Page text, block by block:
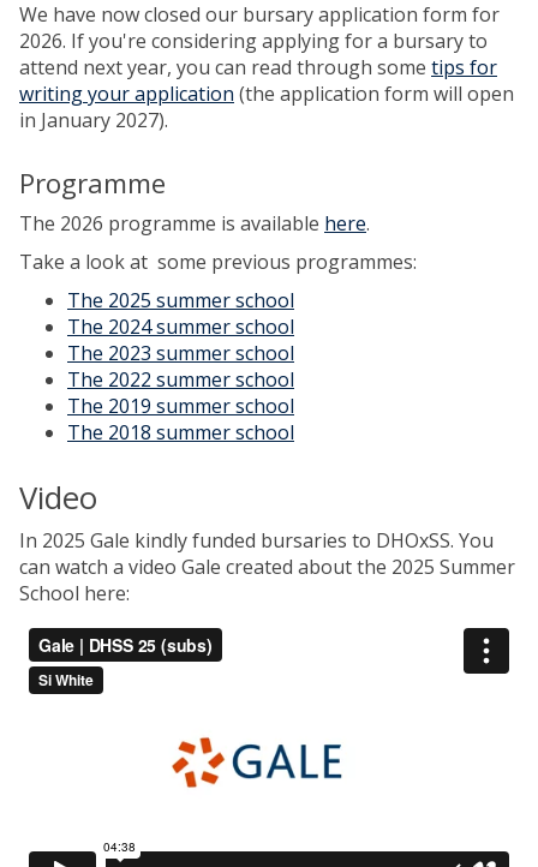
We have now closed our bursary application form for
2026. If you're considering applying for a bursary to
attend next year, you can read through some tips for
writing your application (the application form will open
in January 2027).
Programme
The 2026 programme is available here.
Take a look at some previous programmes:
The 2025 summer school
The 2024 summer school
The 2023 summer school
The 2022 summer school
The 2019 summer school
The 2018 summer school
Video
In 2025 Gale kindly funded bursaries to DHOxSS. You
can watch a video Gale created about the 2025 Summer
School here: